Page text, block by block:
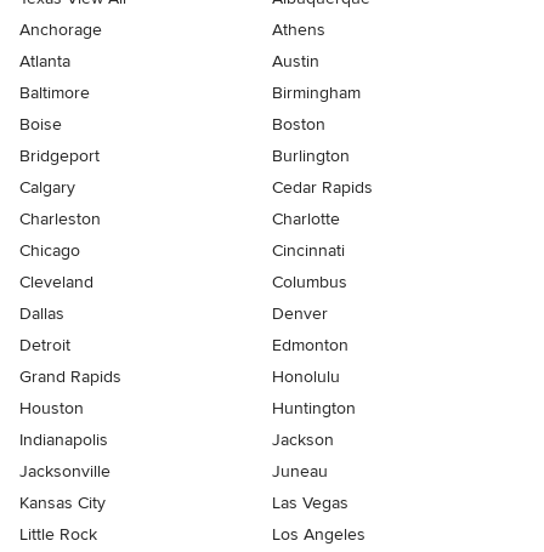
Anchorage
Athens
Atlanta
Austin
Baltimore
Birmingham
Boise
Boston
Bridgeport
Burlington
Calgary
Cedar Rapids
Charleston
Charlotte
Chicago
Cincinnati
Cleveland
Columbus
Dallas
Denver
Detroit
Edmonton
Grand Rapids
Honolulu
Houston
Huntington
Indianapolis
Jackson
Jacksonville
Juneau
Kansas City
Las Vegas
Little Rock
Los Angeles